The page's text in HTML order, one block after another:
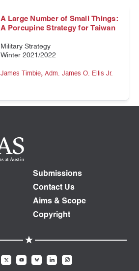
A Large Number of Small Things:
A Porcupine Strategy for Taiwan
Military Strategy
Winter 2021/2022
James Timbie,Adm. James O. Ellis Jr.
Submissions
Contact Us
Aims & Scope
Copyright